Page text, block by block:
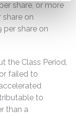
share, or more
share on
per share on
the Class Period,
failed to
to
than a